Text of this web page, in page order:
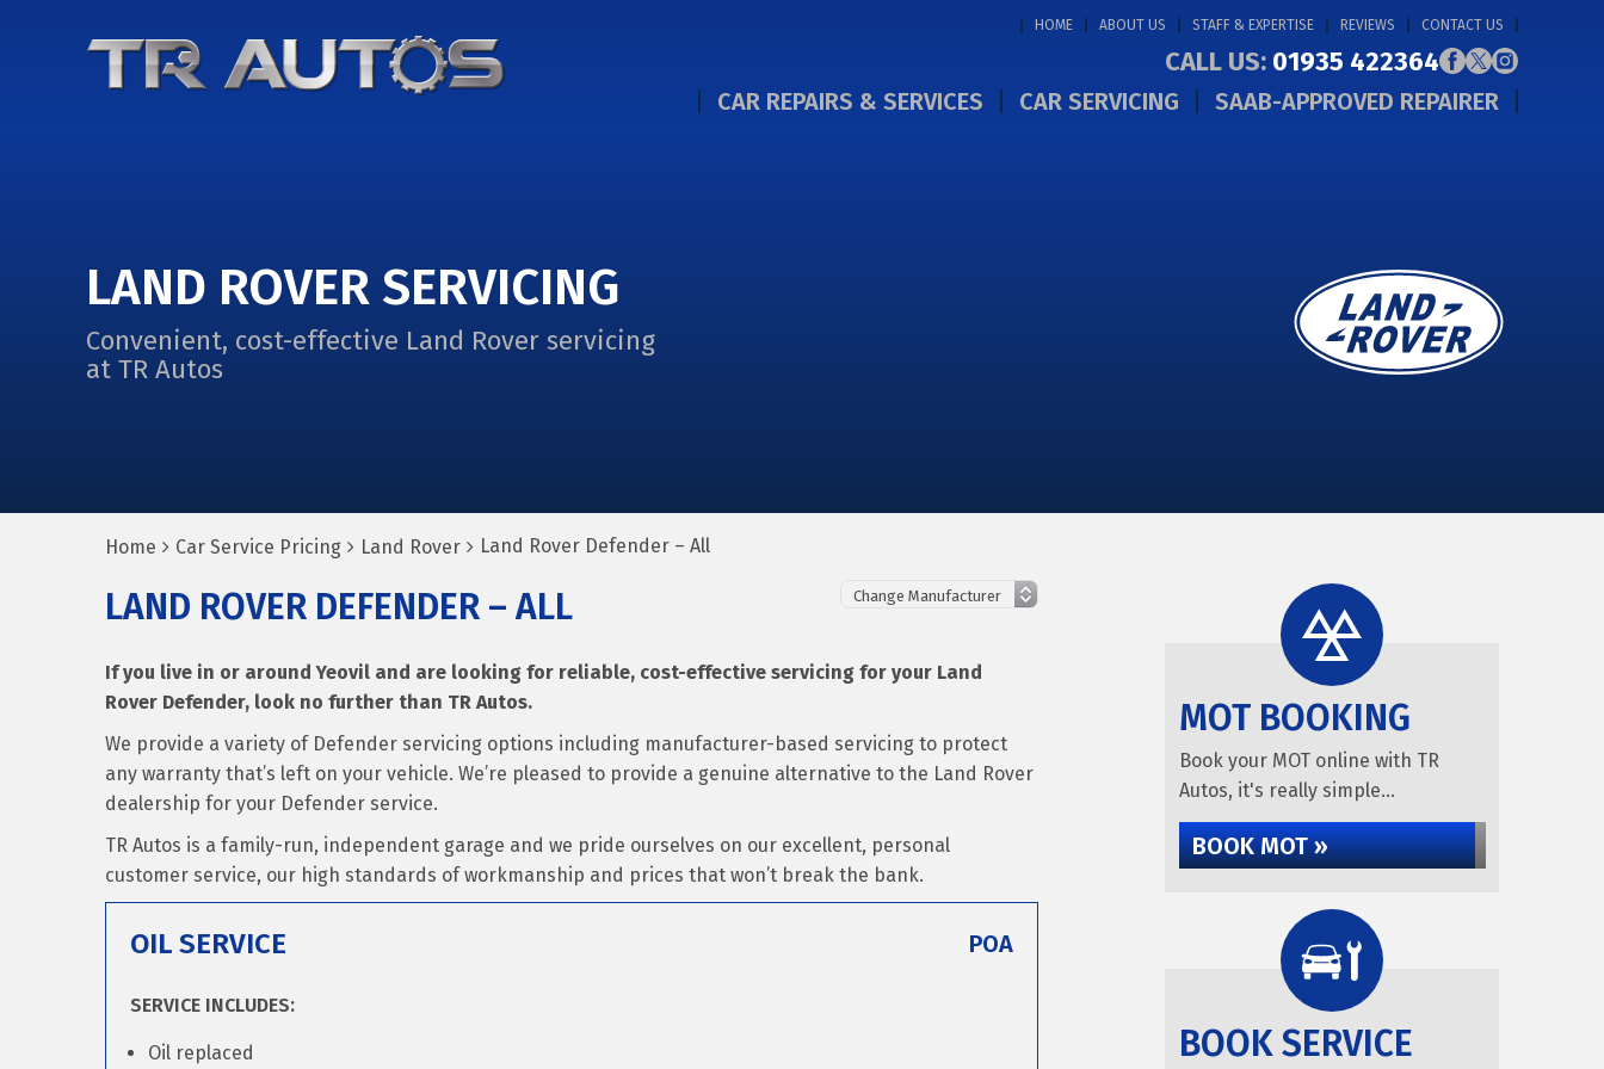
HOME ABOUT US STAFF & EXPERTISE REVIEWS CONTACT US
CALL US: 01935 422364
CAR REPAIRS & SERVICES CAR SERVICING SAAB-APPROVED REPAIRER
LAND ROVER SERVICING
Convenient, cost-effective Land Rover servicing
at TR Autos
Home Car Service Pricing Land Rover Land Rover Defender – All
LAND ROVER DEFENDER – ALL
If you live in or around Yeovil and are looking for reliable, cost-effective servicing for your Land
Rover Defender, look no further than TR Autos.
We provide a variety of Defender servicing options including manufacturer-based servicing to protect
any warranty that’s left on your vehicle. We’re pleased to provide a genuine alternative to the Land Rover
dealership for your Defender service.
TR Autos is a family-run, independent garage and we pride ourselves on our excellent, personal
customer service, our high standards of workmanship and prices that won’t break the bank.
OIL SERVICE POA
SERVICE INCLUDES:
Oil replaced
MOT BOOKING
Book your MOT online with TR
Autos, it's really simple...
BOOK MOT »
BOOK SERVICE